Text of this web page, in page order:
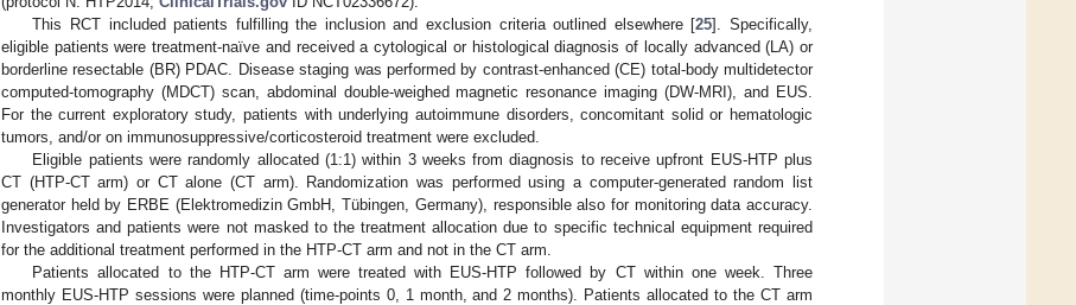
This RCT included patients fulfilling the inclusion and exclusion criteria outlined elsewhere [25]. Specifically,
eligible patients were treatment-naïve and received a cytological or histological diagnosis of locally advanced (LA) or
borderline resectable (BR) PDAC. Disease staging was performed by contrast-enhanced (CE) total-body multidetector
computed-tomography (MDCT) scan, abdominal double-weighed magnetic resonance imaging (DW-MRI), and EUS.
For the current exploratory study, patients with underlying autoimmune disorders, concomitant solid or hematologic
tumors, and/or on immunosuppressive/corticosteroid treatment were excluded.
Eligible patients were randomly allocated (1:1) within 3 weeks from diagnosis to receive upfront EUS-HTP plus
CT (HTP-CT arm) or CT alone (CT arm). Randomization was performed using a computer-generated random list
generator held by ERBE (Elektromedizin GmbH, Tübingen, Germany), responsible also for monitoring data accuracy.
Investigators and patients were not masked to the treatment allocation due to specific technical equipment required
for the additional treatment performed in the HTP-CT arm and not in the CT arm.
Patients allocated to the HTP-CT arm were treated with EUS-HTP followed by CT within one week. Three
monthly EUS-HTP sessions were planned (time-points 0, 1 month, and 2 months). Patients allocated to the CT arm